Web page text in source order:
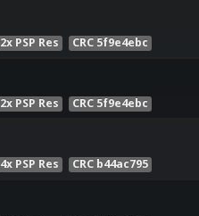
2x PSP Res CRC 5f9e4ebc
2x PSP Res CRC 5f9e4ebc
4x PSP Res CRC b44ac795